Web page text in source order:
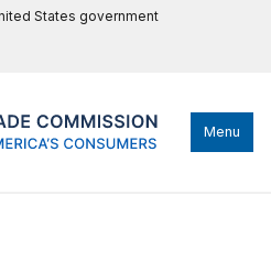
States government
Menu